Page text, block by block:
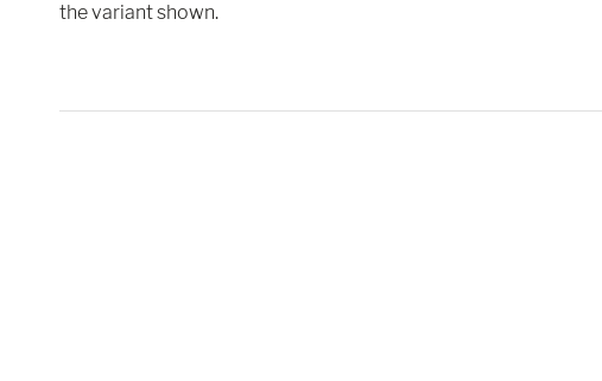
the variant shown.